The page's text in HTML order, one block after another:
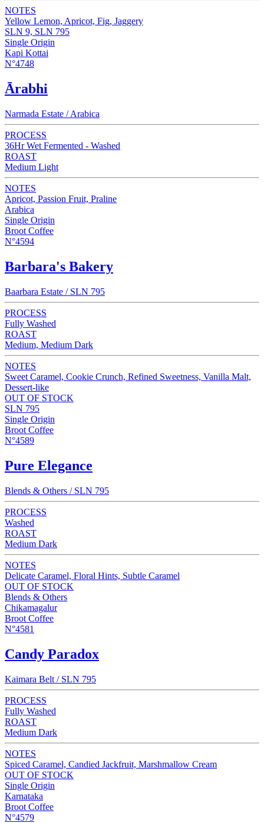
NOTES
Yellow Lemon, Apricot, Fig, Jaggery
SLN 9, SLN 795
Single Origin
Kapi Kottai
N°4748
Ārabhi
Narmada Estate / Arabica
PROCESS
36Hr Wet Fermented - Washed
ROAST
Medium Light
NOTES
Apricot, Passion Fruit, Praline
Arabica
Single Origin
Broot Coffee
N°4594
Barbara's Bakery
Baarbara Estate / SLN 795
PROCESS
Fully Washed
ROAST
Medium, Medium Dark
NOTES
Sweet Caramel, Cookie Crunch, Refined Sweetness, Vanilla Malt,
Dessert-like
OUT OF STOCK
SLN 795
Single Origin
Broot Coffee
N°4589
Pure Elegance
Blends & Others / SLN 795
PROCESS
Washed
ROAST
Medium Dark
NOTES
Delicate Caramel, Floral Hints, Subtle Caramel
OUT OF STOCK
Blends & Others
Chikamagalur
Broot Coffee
N°4581
Candy Paradox
Kaimara Belt / SLN 795
PROCESS
Fully Washed
ROAST
Medium Dark
NOTES
Spiced Caramel, Candied Jackfruit, Marshmallow Cream
OUT OF STOCK
Single Origin
Karnataka
Broot Coffee
N°4579